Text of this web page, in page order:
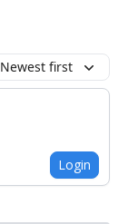
Newest first
Login